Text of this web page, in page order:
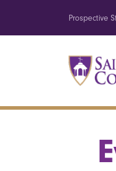
Prospective